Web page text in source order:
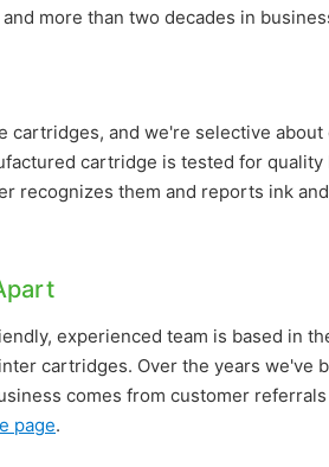
and more than two decades in
cartridges, and we're selective
cartridge is tested for
recognizes them and reports ink
experienced team is based in
cartridges. Over the years we've
comes from customer
page.